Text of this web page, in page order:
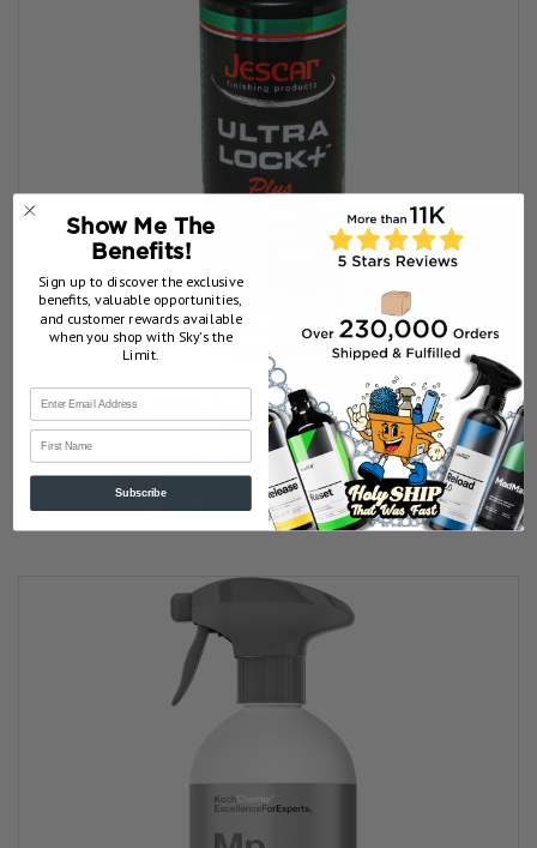
Jescar Ultra Lock+ Ceramic Polymer
Sealant 8 oz
Our Price:
$22.00
ADD TO MY BAG
Show Me The
Benefits!
Sign up to discover the exclusive
benefits, valuable opportunities,
and customer rewards available
when you shop with Sky’s the
Limit.
First Name
Subscribe